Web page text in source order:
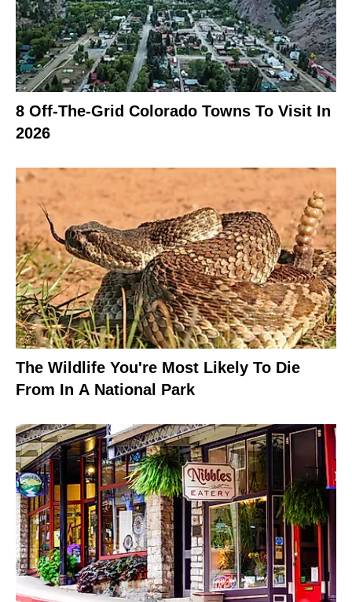
8 Off-The-Grid Colorado Towns To Visit In
2026
The Wildlife You're Most Likely To Die
From In A National Park